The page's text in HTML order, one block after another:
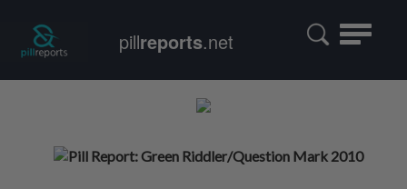
Toggle
pillreports.net